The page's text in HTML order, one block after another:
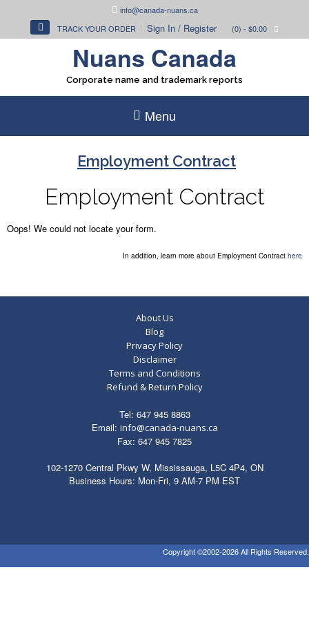
info@canada-nuans.ca
TRACK YOUR ORDER
Sign In / Register (0) - $0.00
Nuans Canada
Corporate name and trademark reports
Menu
Employment Contract
Employment Contract
Oops! We could not locate your form.
In addition, learn more about Employment Contract here
About Us
Blog
Privacy Policy
Disclaimer
Terms and Conditions
Refund & Return Policy
Tel: 647 945 8863
Email: info@canada-nuans.ca
Fax: 647 945 7825
102-1270 Central Pkwy W, Mississauga, L5C 4P4, ON
Business Hours: Mon-Fri, 9 AM-7 PM EST
Copyright ©2002-2026 All Rights Reserved.